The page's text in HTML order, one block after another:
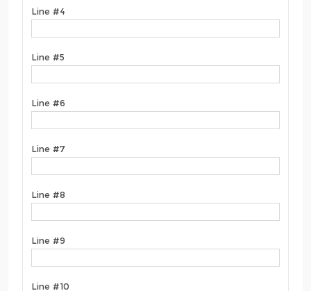
Line #4
Line #5
Line #6
Line #7
Line #8
Line #9
Line #10